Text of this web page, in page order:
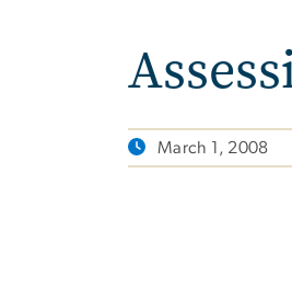
March 1, 2008